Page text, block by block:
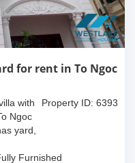
for rent in To Ngoc
Property ID: 6393
with
Ngoc
yard,
04
Furnished